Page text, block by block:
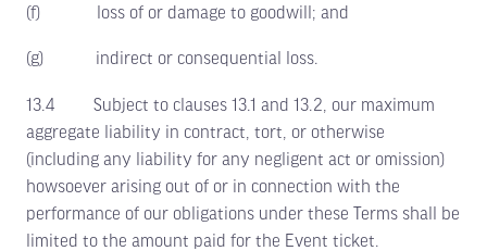
(f) loss of or damage to goodwill; and
(g) indirect or consequential loss.
13.4 Subject to clauses 13.1 and 13.2, our maximum
aggregate liability in contract, tort, or otherwise
(including any liability for any negligent act or omission)
howsoever arising out of or in connection with the
performance of our obligations under these Terms shall be
limited to the amount paid for the Event ticket.